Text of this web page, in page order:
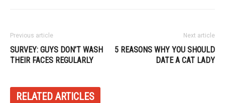
Previous article
SURVEY: GUYS DON’T WASH
THEIR FACES REGULARLY
Next article
5 REASONS WHY YOU SHOULD
DATE A CAT LADY
RELATED ARTICLES